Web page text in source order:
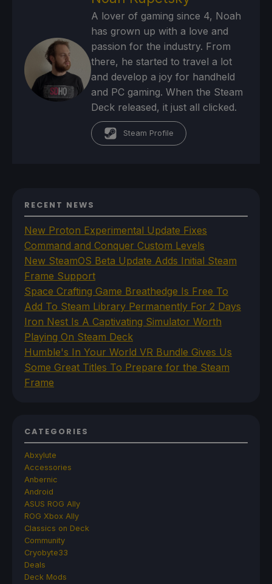
A lover of gaming since 4, Noah
has grown up with a love and
passion for the industry. From
there, he started to travel a lot
and develop a joy for handheld
and PC gaming. When the Steam
Deck released, it just all clicked.
Steam Profile
RECENT NEWS
New Proton Experimental Update Fixes
Command and Conquer Custom Levels
New SteamOS Beta Update Adds Initial Steam
Frame Support
Space Crafting Game Breathedge Is Free To
Add To Steam Library Permanently For 2 Days
Iron Nest Is A Captivating Simulator Worth
Playing On Steam Deck
Humble's In Your World VR Bundle Gives Us
Some Great Titles To Prepare for the Steam
Frame
CATEGORIES
Abxylute
Accessories
Anbernic
Android
ASUS ROG Ally
ROG Xbox Ally
Classics on Deck
Community
Cryobyte33
Deals
Deck Mods